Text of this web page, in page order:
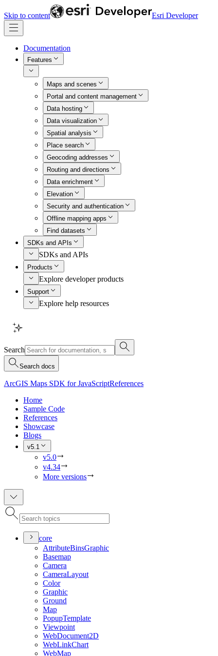
Skip to content Esri Developer
Documentation
Features
Maps and scenes
Portal and content management
Data hosting
Data visualization
Spatial analysis
Place search
Geocoding addresses
Routing and directions
Data enrichment
Elevation
Security and authentication
Offline mapping apps
Find datasets
SDKs and APIs
SDKs and APIs
Products
Explore developer products
Support
Explore help resources
Search
Search docs
ArcGIS Maps SDK for JavaScriptReferences
Home
Sample Code
References
Showcase
Blogs
v5.1
v5.0
v4.34
More versions
core
AttributeBinsGraphic
Basemap
Camera
CameraLayout
Color
Graphic
Ground
Map
PopupTemplate
Viewpoint
WebDocument2D
WebLinkChart
WebMap